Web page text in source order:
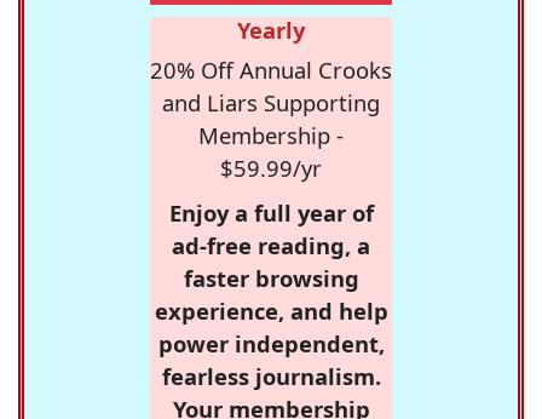
Yearly
20% Off Annual Crooks
and Liars Supporting
Membership -
$59.99/yr
Enjoy a full year of
ad-free reading, a
faster browsing
experience, and help
power independent,
fearless journalism.
Your membership